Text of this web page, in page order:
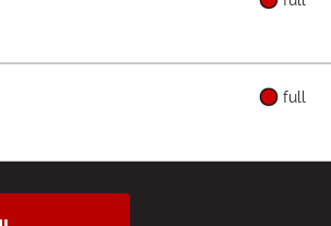
full